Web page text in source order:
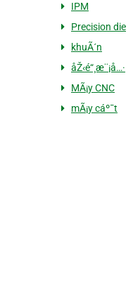
IPM
Precision die
khuÃ´n
åŽ‹é“¸æ¨¡å…·
MÃ¡y CNC
mÃ¡y cáº¯t